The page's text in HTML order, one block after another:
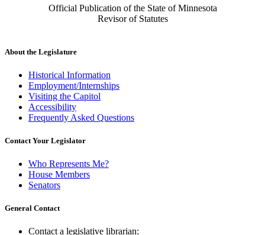
Official Publication of the State of Minnesota
Revisor of Statutes
About the Legislature
Historical Information
Employment/Internships
Visiting the Capitol
Accessibility
Frequently Asked Questions
Contact Your Legislator
Who Represents Me?
House Members
Senators
General Contact
Contact a legislative librarian: